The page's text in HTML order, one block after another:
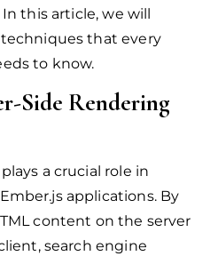
this article, we will
techniques that every
to know.
Side Rendering
a crucial role in
applications. By
content on the server
search engine